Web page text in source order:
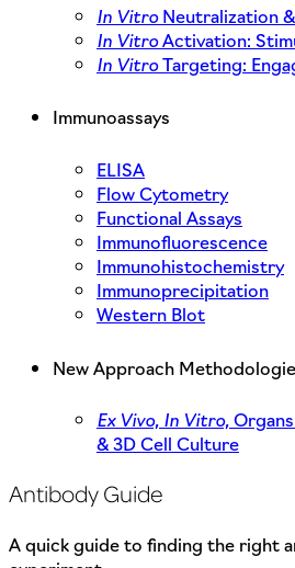
In VitroNeutralization
In VitroActivation:
In VitroTargeting:
Immunoassays
ELISA
Flow Cytometry
Functional Assays
Immunofluorescence
Immunohistochemistry
Immunoprecipitation
Western Blot
New Approach
Ex Vivo, In Vitro,
& 3D Cell Culture
Antibody Guide
A quick guide to finding the right